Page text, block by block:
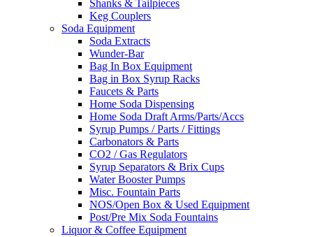
Shanks & Tailpieces
Keg Couplers
Soda Equipment
Soda Extracts
Wunder-Bar
Bag In Box Equipment
Bag in Box Syrup Racks
Faucets & Parts
Home Soda Dispensing
Home Soda Draft Arms/Parts/Accs
Syrup Pumps / Parts / Fittings
Carbonators & Parts
CO2 / Gas Regulators
Syrup Separators & Brix Cups
Water Booster Pumps
Misc. Fountain Parts
NOS/Open Box & Used Equipment
Post/Pre Mix Soda Fountains
Liquor & Coffee Equipment